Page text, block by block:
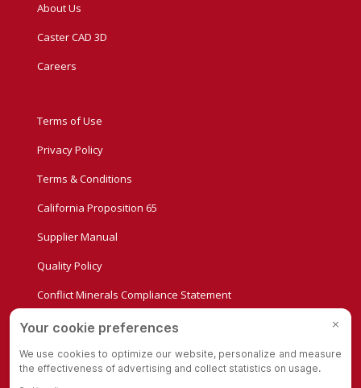
About Us
Caster CAD 3D
Careers
Terms of Use
Privacy Policy
Terms & Conditions
California Proposition 65
Supplier Manual
Quality Policy
Conflict Minerals Compliance Statement
Privacy Settings